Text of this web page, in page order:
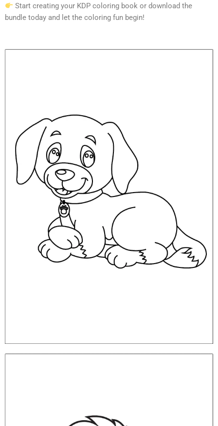
Start creating your KDP coloring book or download the
bundle today and let the coloring fun begin!